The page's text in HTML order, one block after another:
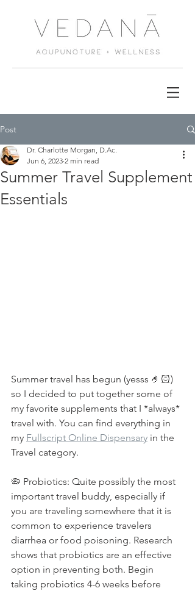
Post
Summer Travel Supplement
Essentials
Dr. Charlotte Morgan, D.Ac.
Jun 6, 2023 2 min read
Summer travel has begun (yesss 🤌🏻)
so I decided to put together some of
my favorite supplements that I *always*
travel with. You can find everything in
my Fullscript Online Dispensary in the
Travel category.⁠
🦠 Probiotics: Quite possibly the most
important travel buddy, especially if
you are traveling somewhere that it is
common to experience travelers
diarrhea or food poisoning. Research
shows that probiotics are an effective
option in preventing both. Begin
taking probiotics 4-6 weeks before